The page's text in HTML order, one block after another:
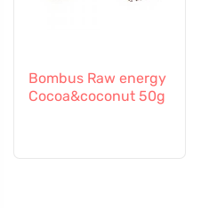
Bombus Raw energy
Cocoa&coconut 50g